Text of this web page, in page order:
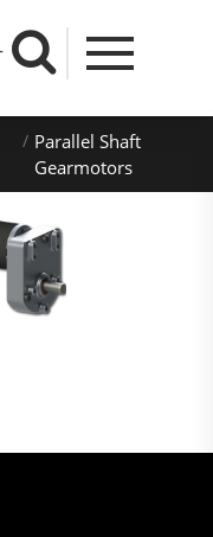
Parallel Shaft
Gearmotors